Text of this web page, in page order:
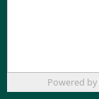
Powered by